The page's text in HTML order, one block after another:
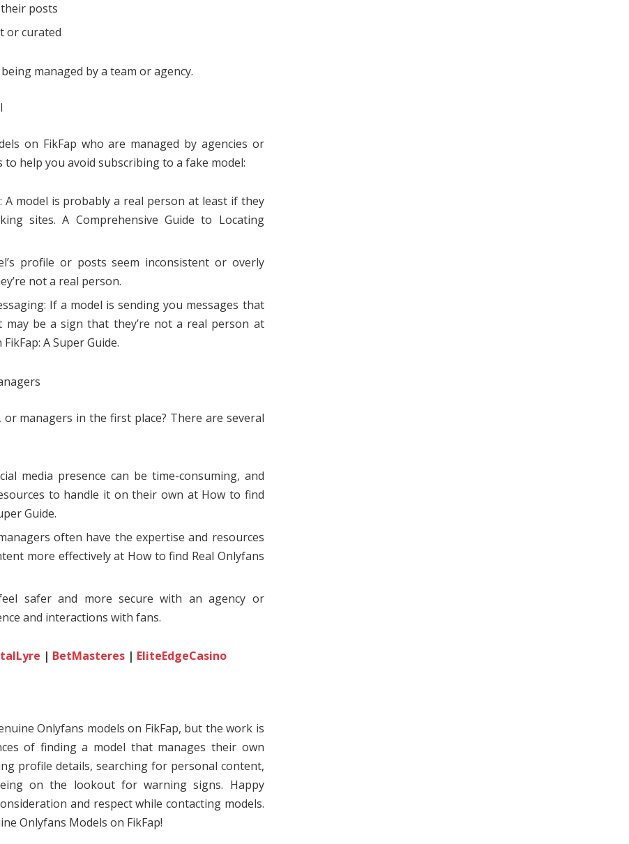
posts
or curated
managed by a team or agency.
on FikFap who are managed by agencies or
help you avoid subscribing to a fake model:
A model is probably a real person at least if they
sites. A Comprehensive Guide to Locating
profile or posts seem inconsistent or overly
not a real person.
If a model is sending you messages that
may be a sign that they’re not a real person at
A Super Guide.
or managers in the first place? There are several
media presence can be time-consuming, and
to handle it on their own at How to find
Guide.
often have the expertise and resources
more effectively at How to find Real Onlyfans
safer and more secure with an agency or
and interactions with fans.
| BetMasteres | EliteEdgeCasino
Onlyfans models on FikFap, but the work is
of finding a model that manages their own
profile details, searching for personal content,
on the lookout for warning signs. Happy
and respect while contacting models.
Onlyfans Models on FikFap!